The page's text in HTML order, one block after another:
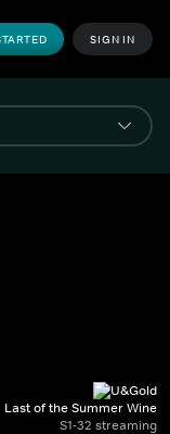
SIGN IN
Last of the Summer Wine
S1-32 streaming